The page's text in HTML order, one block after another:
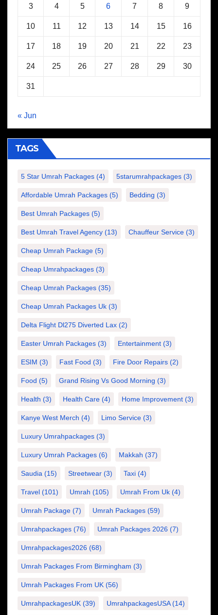
3 4 5 6 7 8 9
10 11 12 13 14 15 16
17 18 19 20 21 22 23
24 25 26 27 28 29 30
31
« Jun
TAGS
5 Star Umrah Packages (4) 5starumrahpackages (3)
Affordable Umrah Packages (5) Bedding (3)
Best Umrah Packages (5)
Best Umrah Travel Agency (13) Chauffeur Service (3)
Cheap Umrah Package (5)
Cheap Umrahpackages (3)
Cheap Umrah Packages (35)
Cheap Umrah Packages Uk (3)
Delta Flight Dl275 Diverted Lax (2)
Easter Umrah Packages (3) Entertainment (3)
ESIM (3) Fast Food (3) Fire Door Repairs (2)
Food (5) Grand Rising Vs Good Morning (3)
Health (3) Health Care (4) Home Improvement (3)
Kanye West Merch (4) Limo Service (3)
Luxury Umrahpackages (3)
Luxury Umrah Packages (6) Makkah (37)
Saudia (15) Streetwear (3) Taxi (4)
Travel (101) Umrah (105) Umrah From Uk (4)
Umrah Package (7) Umrah Packages (59)
Umrahpackages (76) Umrah Packages 2026 (7)
Umrahpackages2026 (68)
Umrah Packages From Birmingham (3)
Umrah Packages From UK (56)
UmrahpackagesUK (39) UmrahpackagesUSA(14)